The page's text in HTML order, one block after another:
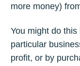
more money)
You might do
particular
profit, or by